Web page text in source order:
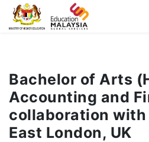
-->
Bachelor of Arts
Accounting and
collaboration
East London, UK